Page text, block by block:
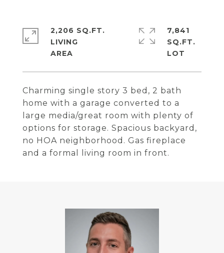
Charming single story 3 bed, 2 bath
home with a garage converted to a
large media/great room with plenty of
options for storage. Spacious backyard,
no HOA neighborhood. Gas fireplace
and a formal living room in front.
2,206 SQ.FT.
LIVING
7,841
SQ.FT.